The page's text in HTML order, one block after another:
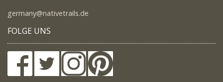
germany@nativetrails.de
FOLGE UNS